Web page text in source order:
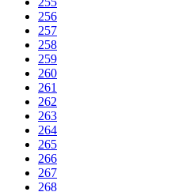
256
257
258
259
260
261
262
263
264
265
266
267
268